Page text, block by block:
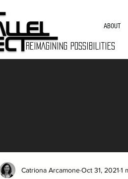
REIMAGINING POSSIBILITIES
ABOUT
Catriona ArcamoneOct 31, 2021 1